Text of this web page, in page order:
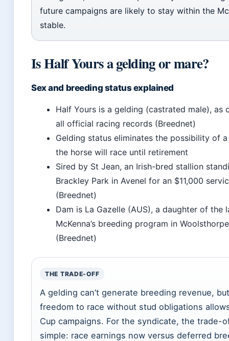
future campaigns are likely to stay within the
stable.
Is Half Yours a gelding or mare?
Sex and breeding status explained
Half Yours is a gelding (castrated male), as
all official racing records (Breednet)
Gelding status eliminates the possibility of
the horse will race until retirement
Sired by St Jean, an Irish-bred stallion
Brackley Park in Avenel for an $11,000
(Breednet)
Dam is La Gazelle (AUS), a daughter of the
McKenna’s breeding program in
(Breednet)
THE TRADE-OFF
A gelding can’t generate breeding revenue,
freedom to race without stud obligations
Cup campaigns. For the syndicate, the trade-
simple: race earnings now versus deferred